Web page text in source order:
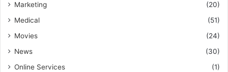
Marketing
(20)
Medical
(51)
Movies
(24)
News
(30)
Online Services
(1)